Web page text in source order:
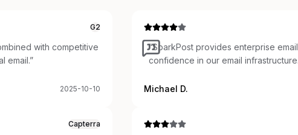
G2
with competitive
email.”
2025-10-10
Capterra
“SparkPost provides enterprise
confidence in our email
Michael D.